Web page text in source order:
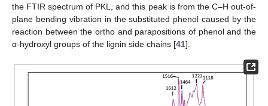
the FTIR spectrum of PKL, and this peak is from the C–H out-of-
plane bending vibration in the substituted phenol caused by the
reaction between the ortho and parapositions of phenol and the
α-hydroxyl groups of the lignin side chains [41].